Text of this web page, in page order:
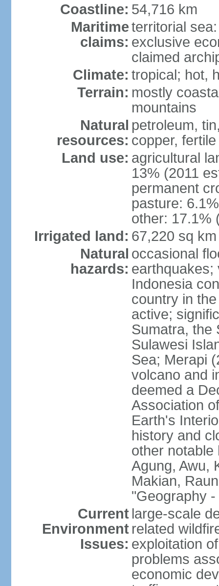
Coastline: 54,716 km
Maritime
claims:
territorial
exclusive
claimed
Climate: tropical; hot,
Terrain: mostly
mountains
Natural
resources:
petroleum,
copper,
Land use: agricultural
13% (2011
permanent
pasture:
other: 17.1%
Irrigated land: 67,220 sq
Natural
hazards:
occasional
earthquakes;
Indonesia
country in
active;
Sumatra, the
Sulawesi
Sea; Merapi
volcano and
deemed a
Association
Earth's
history and
other notable
Agung, Awu,
Makian,
"Geography -
Current
Environment
Issues:
large-scale
related
exploitation
problems
economic